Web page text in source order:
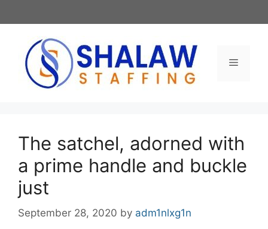
to
Menu
The satchel, adorned with
a prime handle and buckle
just
September 28, 2020 by adm1nlxg1n